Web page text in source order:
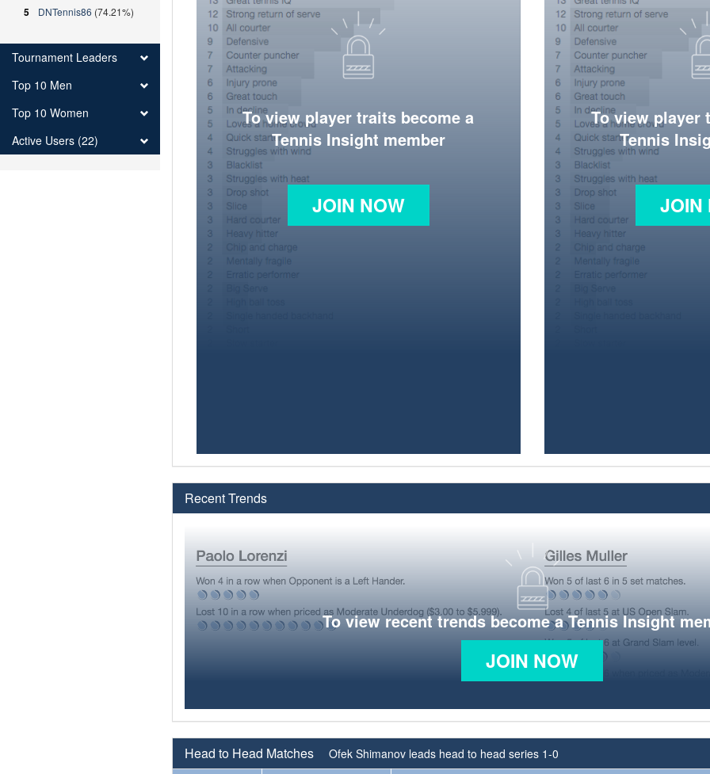
To view player traits become a
Tennis Insight member
JOIN NOW
To view player
Tennis
JOIN
Recent Trends
To view recent trends become a Tennis Insight
JOIN NOW
Head to Head Matches Ofek Shimanov leads head to head series 1-0
5 DNTennis86 (74.21%)
Tournament Leaders
Top 10 Men
Top 10 Women
Active Users (22)